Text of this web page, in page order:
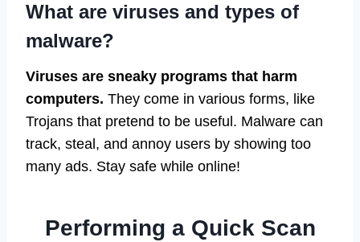
What are viruses and types of
malware?
Viruses are sneaky programs that harm
computers. They come in various forms, like
Trojans that pretend to be useful. Malware can
track, steal, and annoy users by showing too
many ads. Stay safe while online!
Performing a Quick Scan